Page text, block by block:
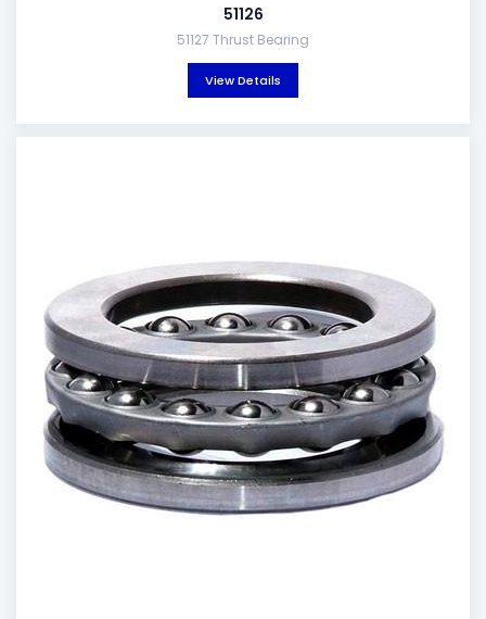
51126
51127 Thrust Bearing
View Details